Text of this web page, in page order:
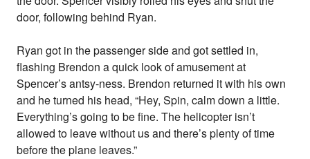
door, following behind Ryan.
Ryan got in the passenger side and got settled in,
flashing Brendon a quick look of amusement at
Spencer’s antsy-ness. Brendon returned it with his own
and he turned his head, “Hey, Spin, calm down a little.
Everything’s going to be fine. The helicopter isn’t
allowed to leave without us and there’s plenty of time
before the plane leaves.”